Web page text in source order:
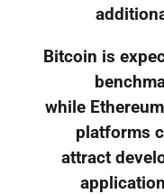
Bitcoin is
while
platforms
attract